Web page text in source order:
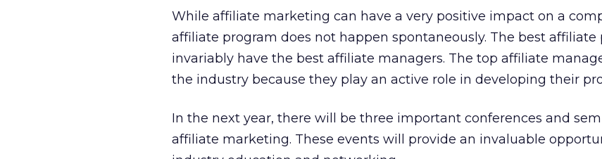
While affiliate marketing can have a very positive impact on a
affiliate program does not happen spontaneously. The best affiliate
invariably have the best affiliate managers. The top affiliate
the industry because they play an active role in developing their
In the next year, there will be three important conferences and
affiliate marketing. These events will provide an invaluable